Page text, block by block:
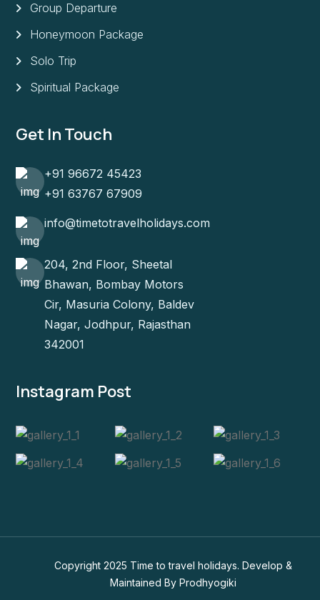
Group Departure
Honeymoon Package
Solo Trip
Spiritual Package
Get In Touch
+91 96672 45423
+91 63767 67909
info@timetotravelholidays.com
204, 2nd Floor, Sheetal
Bhawan, Bombay Motors
Cir, Masuria Colony, Baldev
Nagar, Jodhpur, Rajasthan
342001
Instagram Post
Copyright 2025 Time to travel holidays. Develop &
Maintained By Prodhyogiki